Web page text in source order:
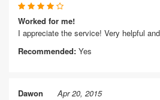
Worked for me!
I appreciate the service! Very helpful
Recommended: Yes
Dawon Apr 20, 2015